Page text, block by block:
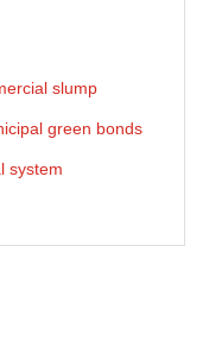
slump
green bonds
system